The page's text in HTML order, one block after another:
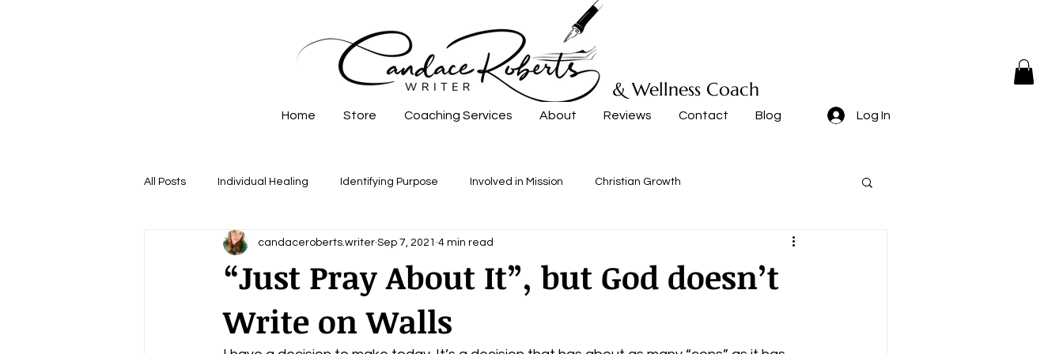
Home Store Coaching Services About Reviews Contact Blog Log In
& Wellness Coach
All Posts Individual Healing Identifying Purpose Involved in Mission Christian Growth
“Just Pray About It”, but God doesn’t
Write on Walls
candaceroberts.writer Sep 7, 2021 4 min read